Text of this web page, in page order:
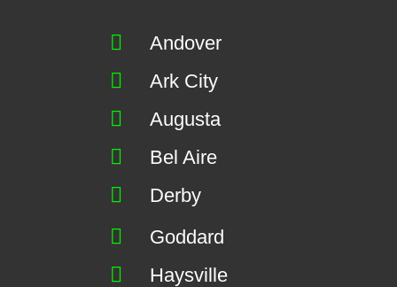
Andover
Ark City
Augusta
Bel Aire
Derby
Goddard
Haysville